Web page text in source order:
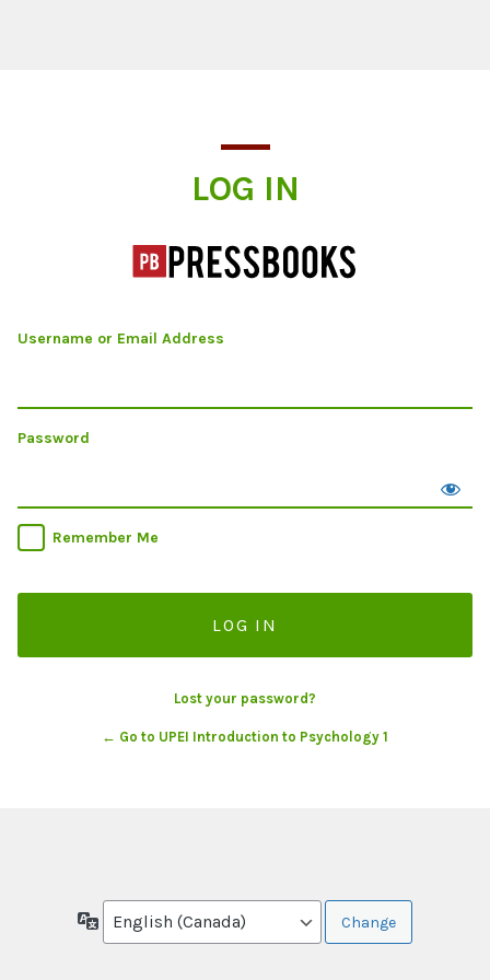
LOG IN
Username or Email Address
Password
Remember Me
Lost your password?
← Go to UPEI Introduction to Psychology 1
Language